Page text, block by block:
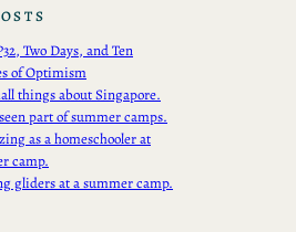
Two Days, and Ten
of Optimism
things about Singapore.
part of summer camps.
as a homeschooler at
camp.
gliders at a summer camp.